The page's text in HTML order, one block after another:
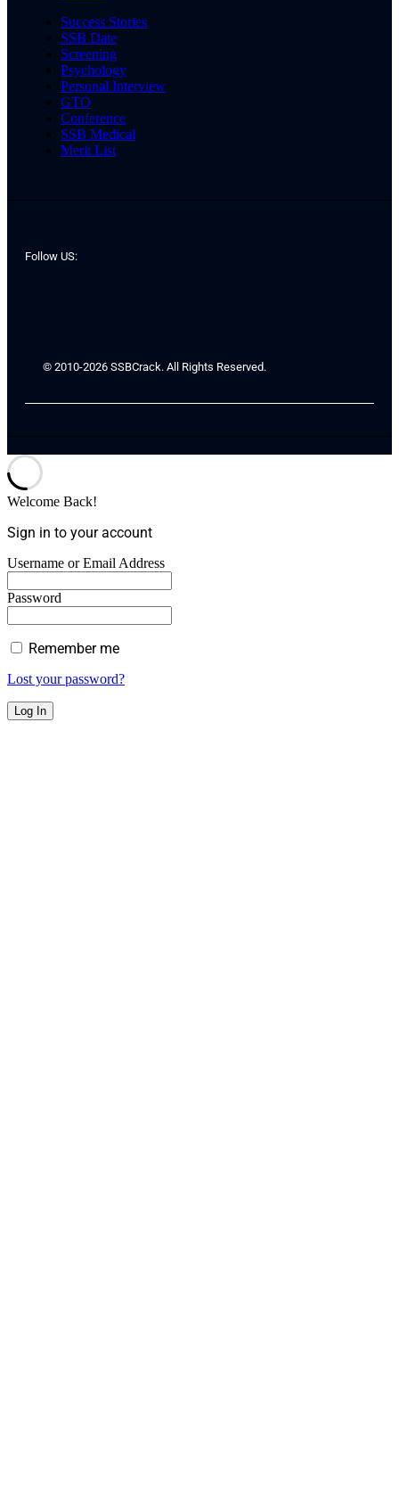
Success Stories
SSB Date
Screening
Psychology
Personal Interview
GTO
Conference
SSB Medical
Merit List
Follow US:
© 2010-2026 SSBCrack. All Rights Reserved.
Welcome Back!
Sign in to your account
Username or Email Address
Password
Remember me
Lost your password?